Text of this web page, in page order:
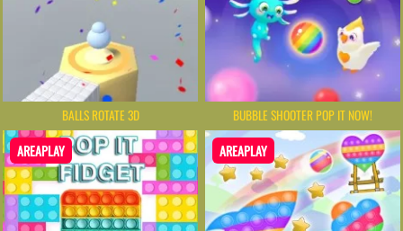
BALLS ROTATE 3D BUBBLE SHOOTER POP IT NOW!
AREAPLAY AREAPLAY